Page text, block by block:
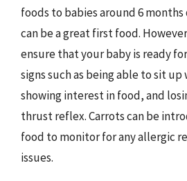
foods to babies around 6 months
can be a great first food.
ensure that your baby is ready
signs such as being able to sit
showing interest in food, and
thrust reflex. Carrots can be
food to monitor for any allergic
issues.